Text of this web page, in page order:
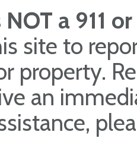
a 911
site to
property.
an